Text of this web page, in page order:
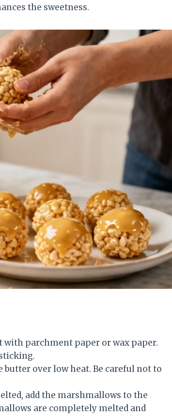
the sweetness.
with parchment paper or wax paper.
butter over low heat. Be careful not to
add the marshmallows to the
are completely melted and